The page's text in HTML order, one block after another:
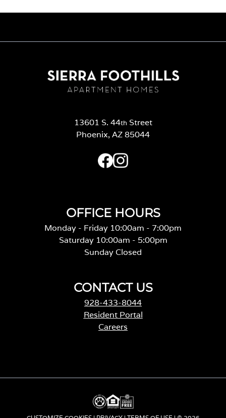
13601 S. 44th Street
Phoenix, AZ 85044
OFFICE HOURS
Monday - Friday 10:00am - 7:00pm
Saturday 10:00am - 5:00pm
Sunday Closed
CONTACT US
928-433-8044
Resident Portal
Careers